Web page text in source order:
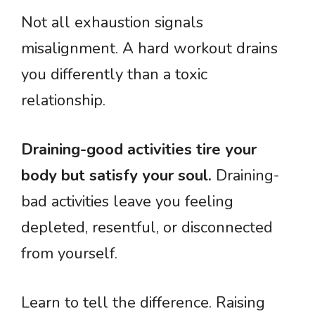
Not all exhaustion signals
misalignment. A hard workout drains
you differently than a toxic
relationship.
Draining-good activities tire your
body but satisfy your soul. Draining-
bad activities leave you feeling
depleted, resentful, or disconnected
from yourself.
Learn to tell the difference. Raising